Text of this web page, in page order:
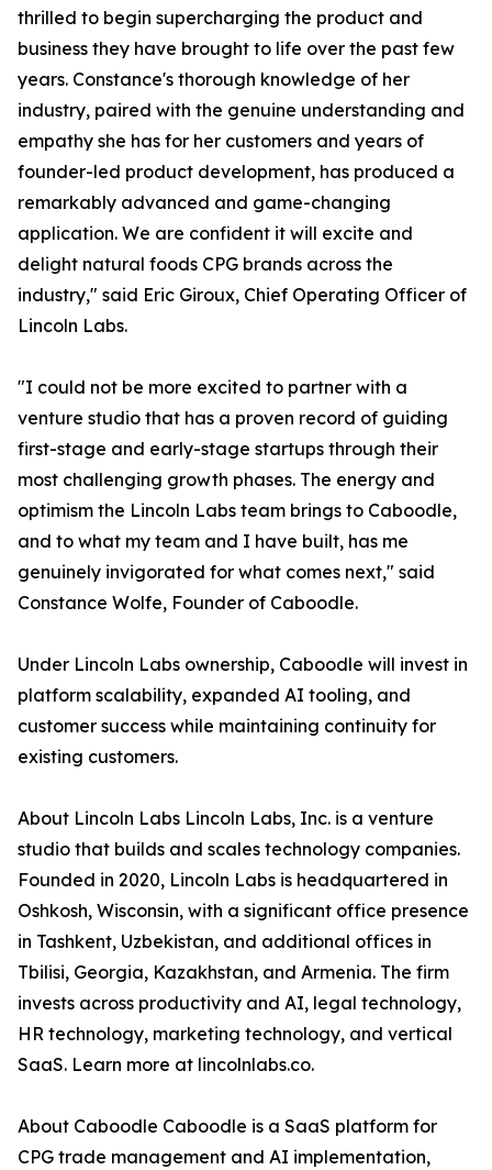
thrilled to begin supercharging the product and
business they have brought to life over the past few
years. Constance's thorough knowledge of her
industry, paired with the genuine understanding and
empathy she has for her customers and years of
founder-led product development, has produced a
remarkably advanced and game-changing
application. We are confident it will excite and
delight natural foods CPG brands across the
industry," said Eric Giroux, Chief Operating Officer of
Lincoln Labs.
"I could not be more excited to partner with a
venture studio that has a proven record of guiding
first-stage and early-stage startups through their
most challenging growth phases. The energy and
optimism the Lincoln Labs team brings to Caboodle,
and to what my team and I have built, has me
genuinely invigorated for what comes next," said
Constance Wolfe, Founder of Caboodle.
Under Lincoln Labs ownership, Caboodle will invest in
platform scalability, expanded AI tooling, and
customer success while maintaining continuity for
existing customers.
About Lincoln Labs Lincoln Labs, Inc. is a venture
studio that builds and scales technology companies.
Founded in 2020, Lincoln Labs is headquartered in
Oshkosh, Wisconsin, with a significant office presence
in Tashkent, Uzbekistan, and additional offices in
Tbilisi, Georgia, Kazakhstan, and Armenia. The firm
invests across productivity and AI, legal technology,
HR technology, marketing technology, and vertical
SaaS. Learn more at lincolnlabs.co.
About Caboodle Caboodle is a SaaS platform for
CPG trade management and AI implementation,